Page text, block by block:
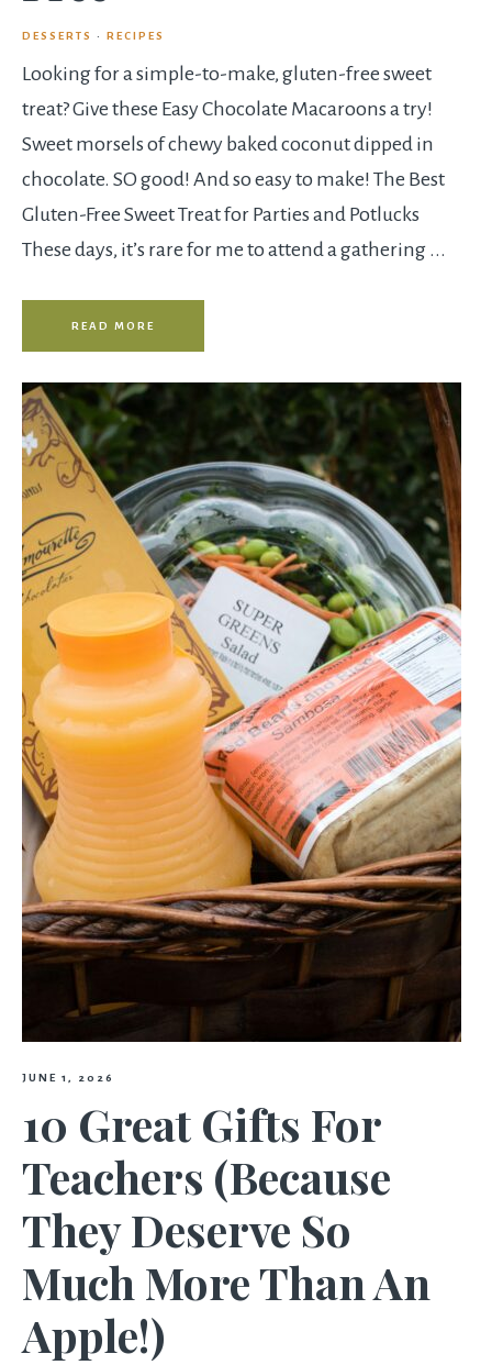
DESSERTS · RECIPES
Looking for a simple-to-make, gluten-free sweet
treat? Give these Easy Chocolate Macaroons a try!
Sweet morsels of chewy baked coconut dipped in
chocolate. SO good! And so easy to make! The Best
Gluten-Free Sweet Treat for Parties and Potlucks
These days, it’s rare for me to attend a gathering ...
READ MORE
JUNE 1, 2026
10 Great Gifts For
Teachers (Because
They Deserve So
Much More Than An
Apple!)